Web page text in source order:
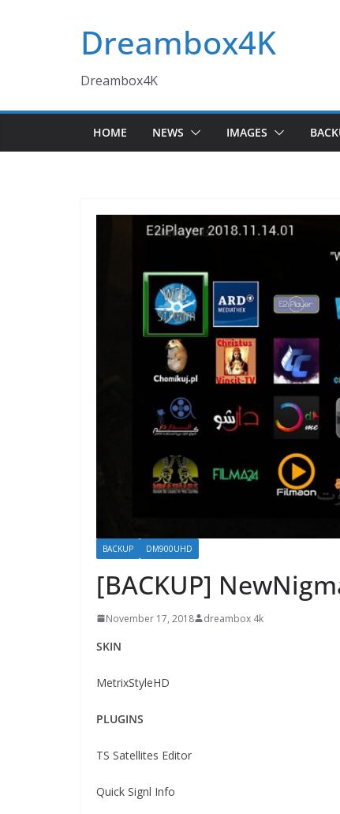
Dreambox4K
Dreambox4K
HOME NEWS IMAGES
BACKUP DM900UHD
[BACKUP]
November 17, 2018 dreambox 4k
SKIN
MetrixStyleHD
PLUGINS
TS Satellites Editor
Quick Signl Info